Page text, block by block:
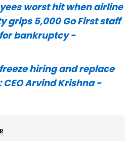
worst hit when airline
grips 5,000 Go First staff
bankruptcy -
hiring and replace
CEO Arvind Krishna -